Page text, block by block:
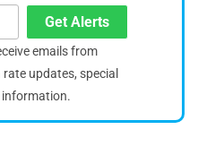
Get Alerts
emails from
updates, special